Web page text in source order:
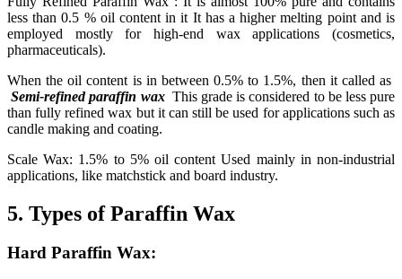
less than 0.5 % oil content in it It has a higher melting point and is
employed mostly for high-end wax applications (cosmetics,
pharmaceuticals).
When the oil content is in between 0.5% to 1.5%, then it called as
Semi-refined paraffin wax This grade is considered to be less pure
than fully refined wax but it can still be used for applications such as
candle making and coating.
Scale Wax: 1.5% to 5% oil content Used mainly in non-industrial
applications, like matchstick and board industry.
5. Types of Paraffin Wax
Hard Paraffin Wax: